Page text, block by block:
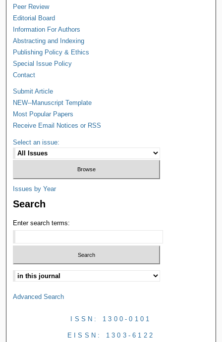
Peer Review
Editorial Board
Information For Authors
Abstracting and Indexing
Publishing Policy & Ethics
Special Issue Policy
Contact
Submit Article
NEW--Manuscript Template
Most Popular Papers
Receive Email Notices or RSS
Select an issue:
Issues by Year
Search
Enter search terms:
Advanced Search
ISSN: 1300-0101
EISSN: 1303-6122